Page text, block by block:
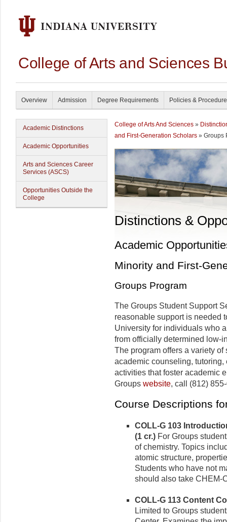
College of Arts and Sciences
Overview Admission Degree Requirements Policies &
Academic Distinctions
Academic Opportunities
Arts and Sciences Career
Services (ASCS)
Opportunities Outside the
College
College of Arts And Sciences »
and First-Generation Scholars » Groups
Distinctions &
Academic
Minority and First-
Groups Program
The Groups Student Support
reasonable support is needed
University for individuals who
from officially determined low-
The program offers a variety
academic counseling,
activities that foster academic
Groups website, call (812)
Course Descriptions
COLL-G 103
(1 cr.) For Groups
of chemistry. Topics
atomic structure,
Students who have not
should also take CHEM-
COLL-G 113 Content
Limited to Groups